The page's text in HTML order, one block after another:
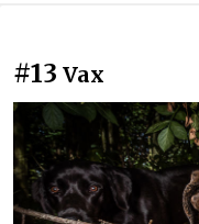
#13 Vax